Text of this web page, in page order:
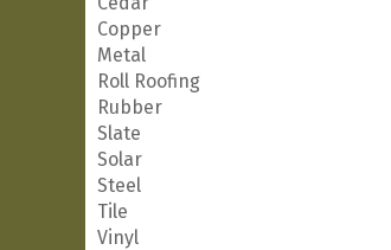
Copper
Metal
Roll Roofing
Rubber
Slate
Solar
Steel
Tile
Vinyl